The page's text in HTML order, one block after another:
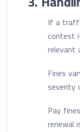
If a
contest
relevant
Fines
severity
Pay
renewal